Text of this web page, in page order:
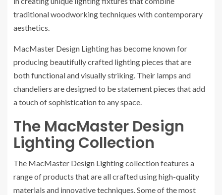
traditional woodworking techniques with contemporary
aesthetics.
MacMaster Design Lighting has become known for
producing beautifully crafted lighting pieces that are
both functional and visually striking. Their lamps and
chandeliers are designed to be statement pieces that add
a touch of sophistication to any space.
The MacMaster Design
Lighting Collection
The MacMaster Design Lighting collection features a
range of products that are all crafted using high-quality
materials and innovative techniques. Some of the most